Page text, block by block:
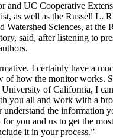
and UC Cooperative
as well as the Russell L.
Watershed Sciences, at the
said, after listening to
I certainly have a
of how the monitor works.
University of California, I
you all and work with a
the information
you and us to get the
it in your process.”